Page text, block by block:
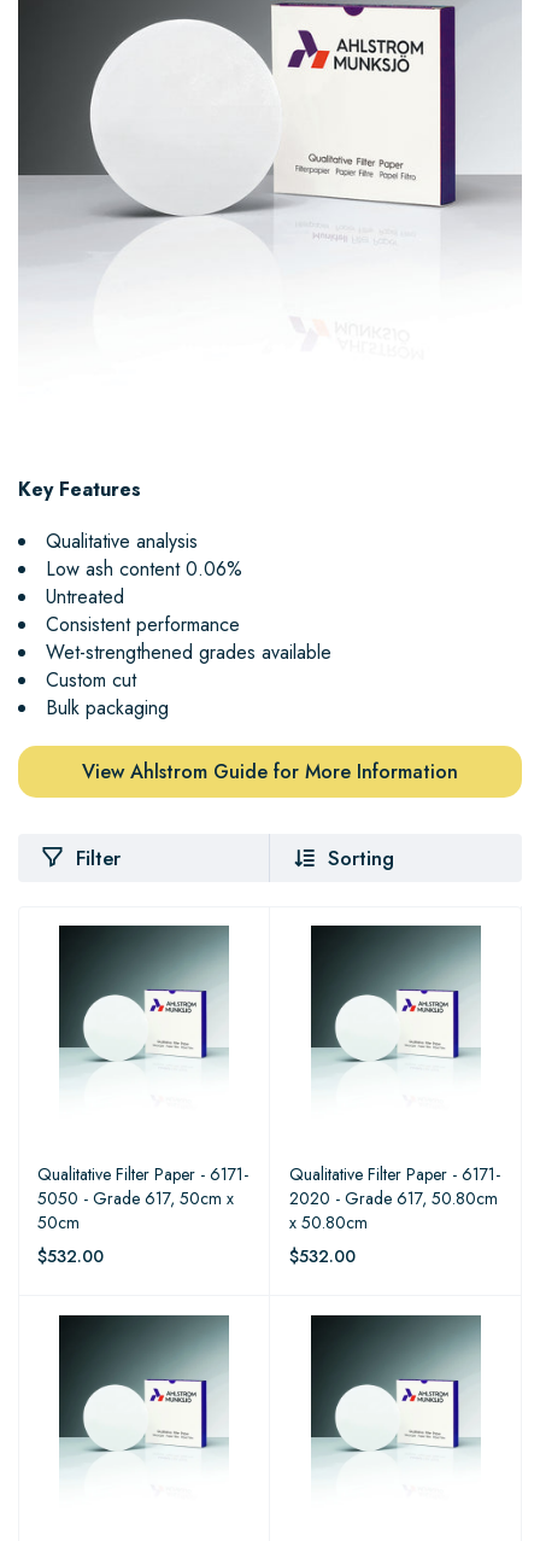
Key Features
Qualitative analysis
Low ash content 0.06%
Untreated
Consistent performance
Wet-strengthened grades available
Custom cut
Bulk packaging
View Ahlstrom Guide for More Information
Filter Sorting
Qualitative Filter Paper - 6171-
5050 - Grade 617, 50cm x
50cm
$532.00
Qualitative Filter Paper - 6171-
2020 - Grade 617, 50.80cm
x 50.80cm
$532.00